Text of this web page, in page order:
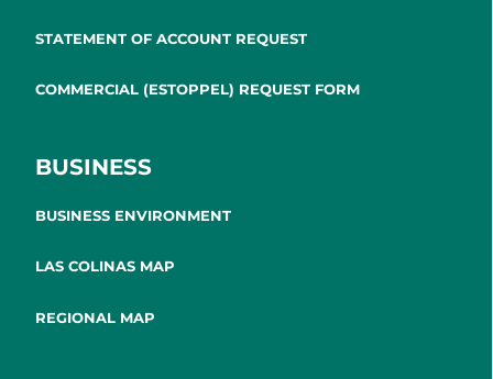
STATEMENT OF ACCOUNT REQUEST
COMMERCIAL (ESTOPPEL) REQUEST FORM
BUSINESS
BUSINESS ENVIRONMENT
LAS COLINAS MAP
REGIONAL MAP